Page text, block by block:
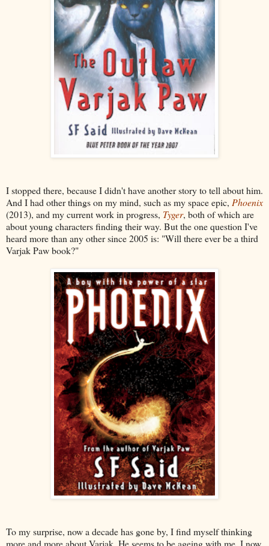
I stopped there, because I didn't have another story to tell about him.
And I had other things on my mind, such as my space epic, Phoenix
(2013), and my current work in progress, Tyger, both of which are
about young characters finding their way. But the one question I've
heard more than any other since 2005 is: "Will there ever be a third
Varjak Paw book?"
To my surprise, now a decade has gone by, I find myself thinking
more and more about Varjak. He seems to be ageing with me. I now